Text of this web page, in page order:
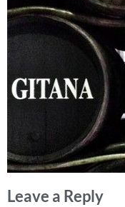
Leave a Reply